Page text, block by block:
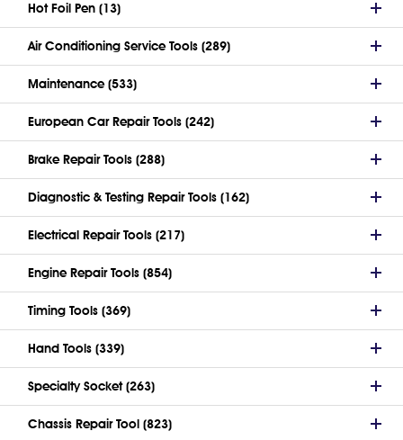
Hot Foil Pen (13)
Air Conditioning Service Tools (289)
Maintenance (533)
European Car Repair Tools (242)
Brake Repair Tools (288)
Diagnostic & Testing Repair Tools (162)
Electrical Repair Tools (217)
Engine Repair Tools (854)
Timing Tools (369)
Hand Tools (339)
Specialty Socket (263)
Chassis Repair Tool (823)